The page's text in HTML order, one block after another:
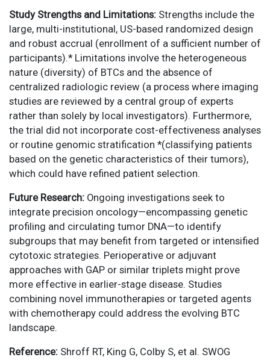
Study Strengths and Limitations: Strengths include the
large, multi-institutional, US-based randomized design
and robust accrual (enrollment of a sufficient number of
participants).* Limitations involve the heterogeneous
nature (diversity) of BTCs and the absence of
centralized radiologic review (a process where imaging
studies are reviewed by a central group of experts
rather than solely by local investigators). Furthermore,
the trial did not incorporate cost-effectiveness analyses
or routine genomic stratification *(classifying patients
based on the genetic characteristics of their tumors),
which could have refined patient selection.
Future Research: Ongoing investigations seek to
integrate precision oncology—encompassing genetic
profiling and circulating tumor DNA—to identify
subgroups that may benefit from targeted or intensified
cytotoxic strategies. Perioperative or adjuvant
approaches with GAP or similar triplets might prove
more effective in earlier-stage disease. Studies
combining novel immunotherapies or targeted agents
with chemotherapy could address the evolving BTC
landscape.
Reference: Shroff RT, King G, Colby S, et al. SWOG